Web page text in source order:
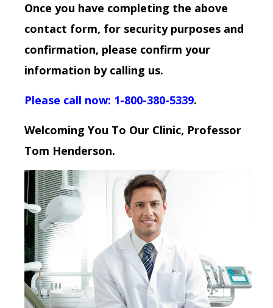
Once you have completing the above
contact form, for security purposes and
confirmation, please confirm your
information by calling us.
Please call now: 1-800-380-5339.
Welcoming You To Our Clinic, Professor
Tom Henderson.